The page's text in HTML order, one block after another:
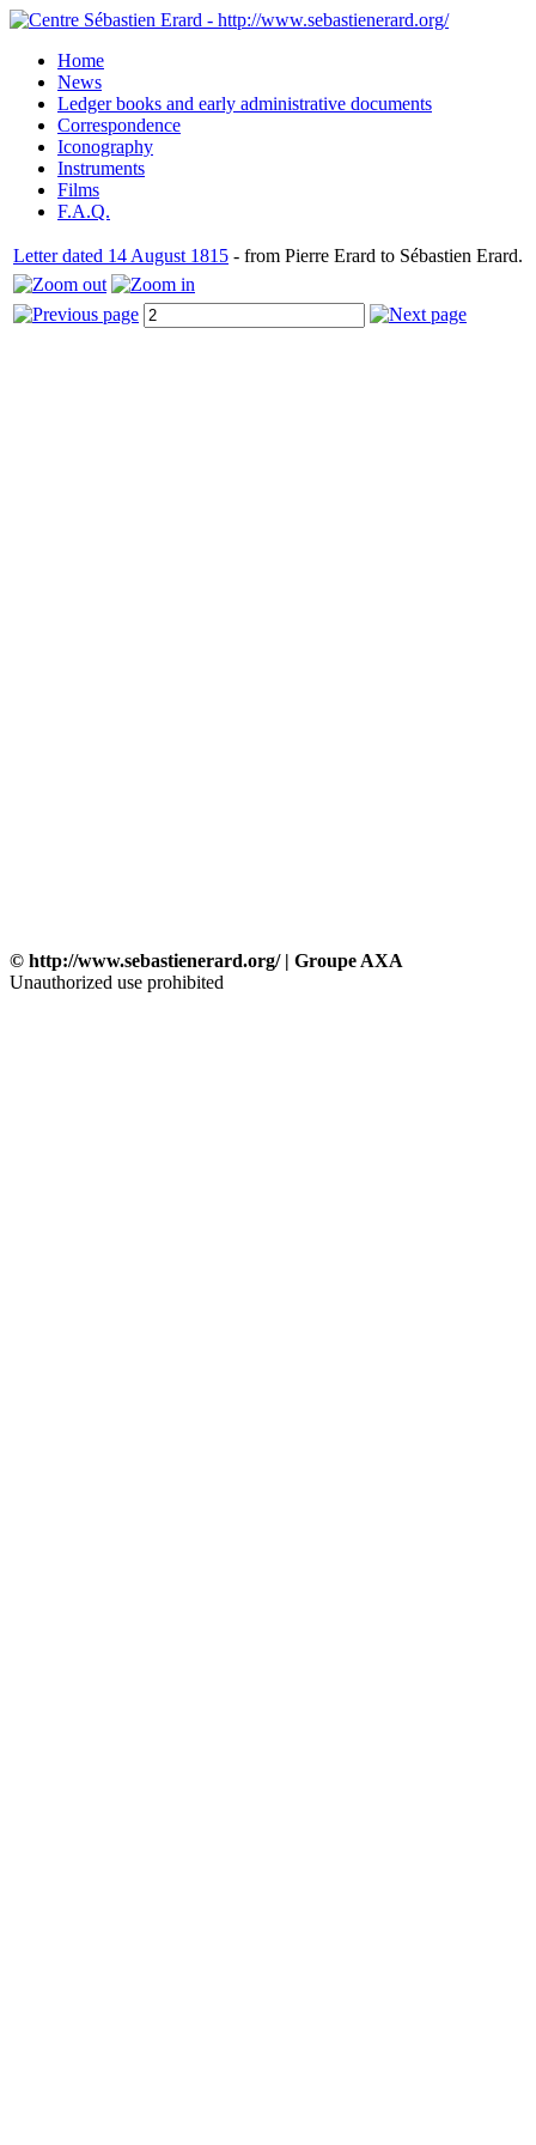
Home
News
Ledger books and early administrative documents
Correspondence
Iconography
Instruments
Films
F.A.Q.
Letter dated 14 August 1815 - from Pierre Erard to Sébastien Erard.
© http://www.sebastienerard.org/ | Groupe AXA
Unauthorized use prohibited